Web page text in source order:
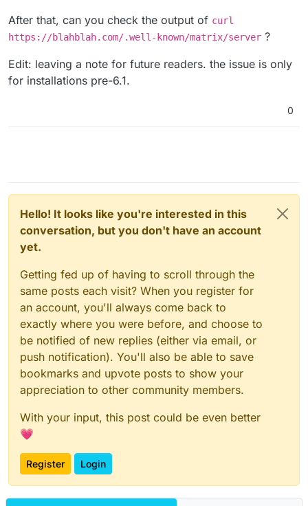
connect.blahblah.com, Matrix/Synapse at
matrix.blahblah.com , and Kutt on the bare domain
blahblah.com. " blahblah.com" is not the actual
domain. Just a placeholder here.
After that, can you check the output of curl
https://blahblah.com/.well-known/matrix/server ?
Edit: leaving a note for future readers. the issue is only
for installations pre-6.1.
0
Hello! It looks like you're interested in this
conversation, but you don't have an account
yet.
Getting fed up of having to scroll through the
same posts each visit? When you register for
an account, you'll always come back to
exactly where you were before, and choose to
be notified of new replies (either via email, or
push notification). You'll also be able to save
bookmarks and upvote posts to show your
appreciation to other community members.
With your input, this post could be even better
💗
Register Login